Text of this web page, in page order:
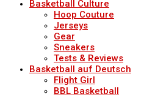
Basketball Culture
Hoop Couture
Jerseys
Gear
Sneakers
Tests & Reviews
Basketball auf Deutsch
Flight Girl
BBL Basketball